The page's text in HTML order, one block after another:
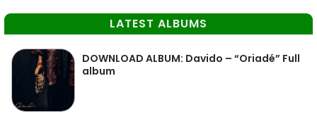
LATEST ALBUMS
DOWNLOAD ALBUM: Davido – “Oriadé” Full
album